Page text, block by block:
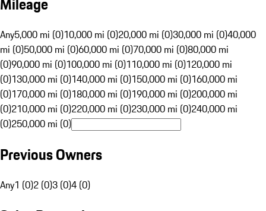
Any5,000 mi (0)10,000 mi (0)20,000 mi (0)30,000 mi (0)40,000
mi (0)50,000 mi (0)60,000 mi (0)70,000 mi (0)80,000 mi
(0)90,000 mi (0)100,000 mi (0)110,000 mi (0)120,000 mi
(0)130,000 mi (0)140,000 mi (0)150,000 mi (0)160,000 mi
(0)170,000 mi (0)180,000 mi (0)190,000 mi (0)200,000 mi
(0)210,000 mi (0)220,000 mi (0)230,000 mi (0)240,000 mi
(0)250,000 mi (0)
Previous Owners
Any1 (0)2 (0)3 (0)4 (0)